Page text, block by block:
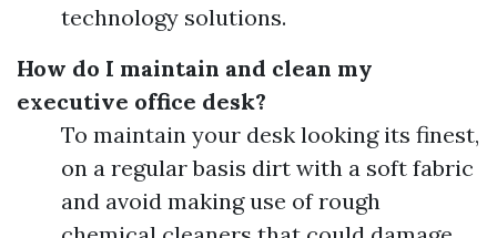
technology solutions.
How do I maintain and clean my
executive office desk?
To maintain your desk looking its finest,
on a regular basis dirt with a soft fabric
and avoid making use of rough